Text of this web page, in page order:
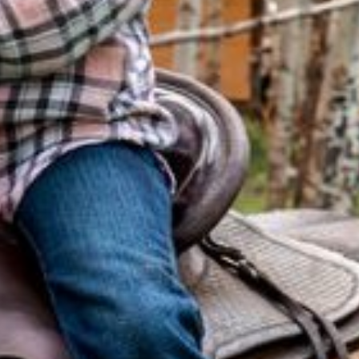
SKI & SNOWBOARD
SNOW & ICE